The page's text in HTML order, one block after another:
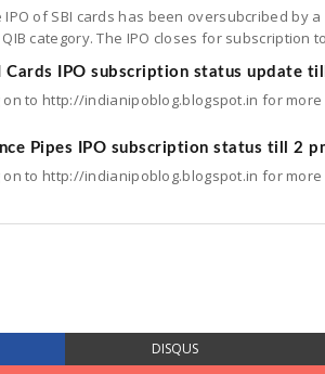
IPO of SBI cards has been oversubcribed by
category. The IPO closes for subscription
Cards IPO subscription status update
on to http://indianipoblog.blogspot.in for more
Pipes IPO subscription status till 2
on to http://indianipoblog.blogspot.in for more
DISQUS